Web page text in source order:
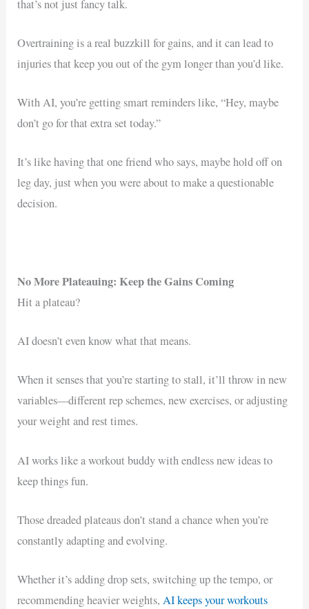
that’s not just fancy talk.
Overtraining is a real buzzkill for gains, and it can lead to
injuries that keep you out of the gym longer than you’d like.
With AI, you’re getting smart reminders like, “Hey, maybe
don’t go for that extra set today.”
It’s like having that one friend who says, maybe hold off on
leg day, just when you were about to make a questionable
decision.
No More Plateauing: Keep the Gains Coming
Hit a plateau?
AI doesn’t even know what that means.
When it senses that you’re starting to stall, it’ll throw in new
variables—different rep schemes, new exercises, or adjusting
your weight and rest times.
AI works like a workout buddy with endless new ideas to
keep things fun.
Those dreaded plateaus don’t stand a chance when you’re
constantly adapting and evolving.
Whether it’s adding drop sets, switching up the tempo, or
recommending heavier weights,AI keeps your workouts